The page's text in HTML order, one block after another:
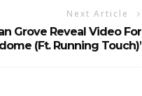
Next Article
Grove Reveal Video For
(ft. Running Touch)’